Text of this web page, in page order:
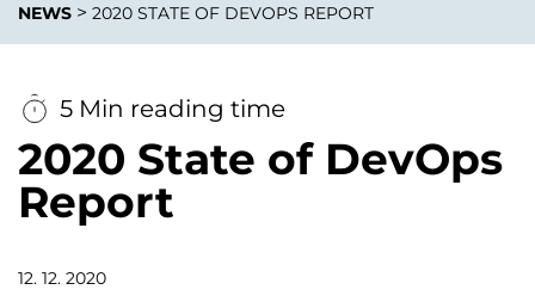
NEWS > 2020 STATE OF DEVOPS REPORT
5 Min reading time
2020 State of DevOps
Report
12. 12. 2020